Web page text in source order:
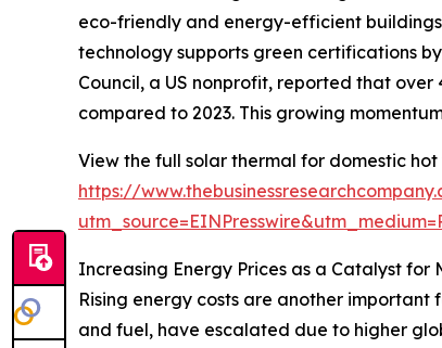
eco-friendly and energy-efficient
technology supports green certifications
Council, a US nonprofit, reported that
compared to 2023. This growing
View the full solar thermal for domestic
https://
Increasing Energy Prices as a Catalyst for
Rising energy costs are another
and fuel, have escalated due to higher